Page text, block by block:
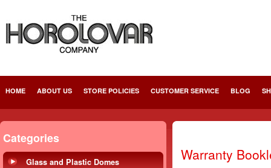
HOME ABOUT US STORE POLICIES CUSTOMER SERVICE BLOG
Categories
Glass and Plastic Domes Warranty